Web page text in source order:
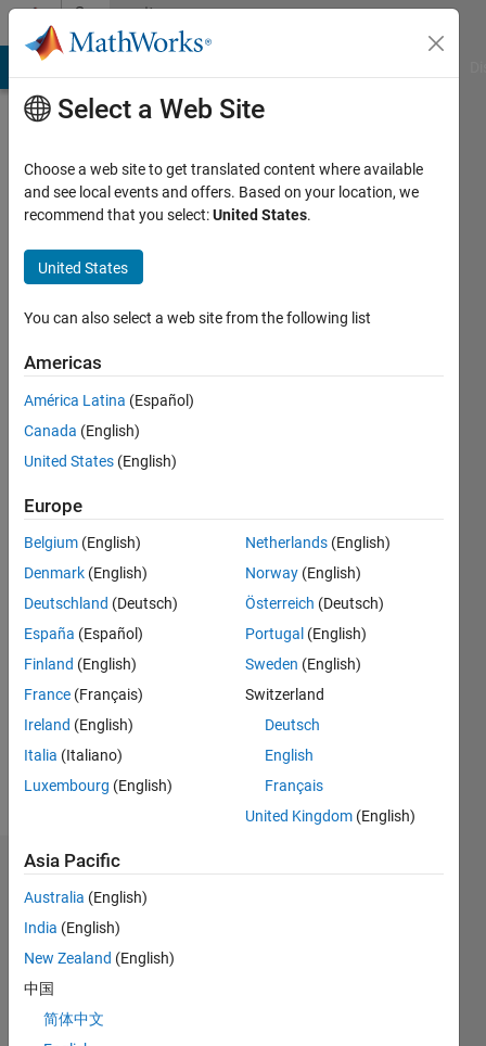
Skip to contentCommunity
Profile
Du
Last
months
ago
Followers:
Following:
Follow
Message
Programming
Languages:
Spoken
Languages:
English
Dashboard
Feeds
Select a Web Site
Choose a web site to get translated content where available
and see local events and offers. Based on your location, we
recommend that you select:United States.
United States
You can also select a web site from the following list
Americas
América Latina (Español)
Canada (English)
United States (English)
Europe
Belgium (English)
Denmark (English)
Deutschland (Deutsch)
España (Español)
Finland (English)
France (Français)
Ireland (English)
Italia (Italiano)
Luxembourg (English)
Netherlands (English)
Norway (English)
Österreich (Deutsch)
Portugal (English)
Sweden (English)
Switzerland
Deutsch
English
Français
United Kingdom (English)
Asia Pacific
Australia (English)
India (English)
New Zealand (English)
中国
简体中文